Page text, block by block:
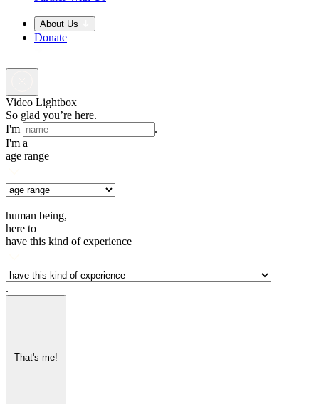
About Us
Donate
Video Lightbox
So glad you’re here.
I'm
.
I'm a
age range
human being,
here to
have this kind of experience
.
That's me!